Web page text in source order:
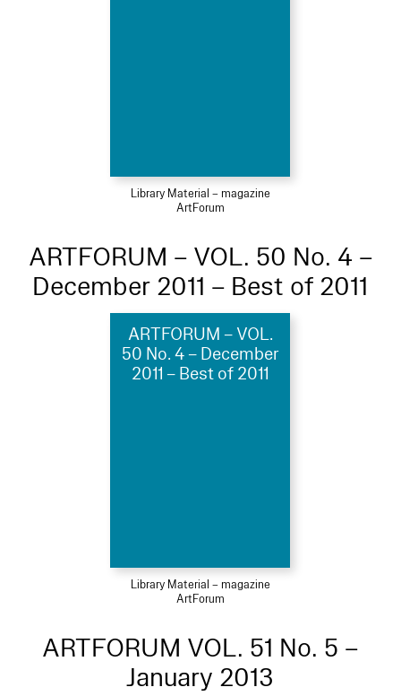
Library Material – magazine
ArtForum
ARTFORUM – VOL. 50 No. 4 –
December 2011 – Best of 2011
ARTFORUM – VOL.
50 No. 4 – December
2011 – Best of 2011
Library Material – magazine
ArtForum
ARTFORUM VOL. 51 No. 5 –
January 2013